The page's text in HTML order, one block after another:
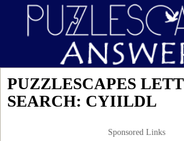
PUZZLESCAPES
SEARCH: CYIILDL
Sponsored Links